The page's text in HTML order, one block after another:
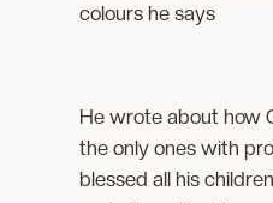
colours he says
He wrote about how
the only ones with
blessed all his